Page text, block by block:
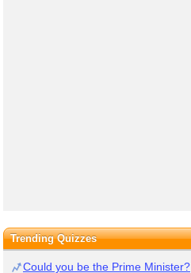
Trending Quizzes
Could you be the Prime Minister?